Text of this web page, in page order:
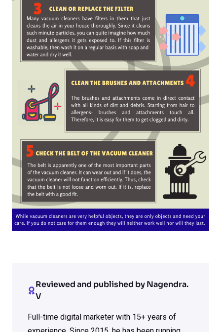
Reviewed and published by Nagendra.
V
Full-time digital marketer with 15+ years of